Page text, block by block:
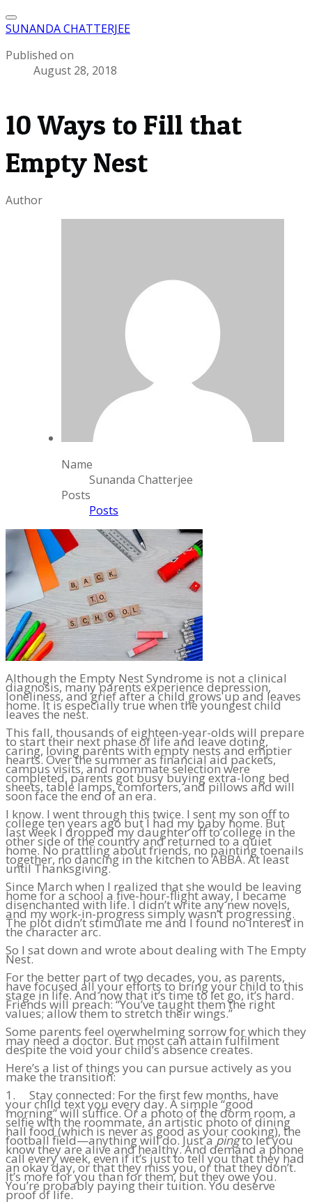
SUNANDA CHATTERJEE
Published on
August 28, 2018
10 Ways to Fill that
Empty Nest
Author
Name
Sunanda Chatterjee
Posts
Posts
Although the Empty Nest Syndrome is not a clinical
diagnosis, many parents experience depression,
loneliness, and grief after a child grows up and leaves
home. It is especially true when the youngest child
leaves the nest.
This fall, thousands of eighteen-year-olds will prepare
to start their next phase of life and leave doting,
caring, loving parents with empty nests and emptier
hearts. Over the summer as financial aid packets,
campus visits, and roommate selection were
completed, parents got busy buying extra-long bed
sheets, table lamps, comforters, and pillows and will
soon face the end of an era.
I know. I went through this twice. I sent my son off to
college ten years ago but I had my baby home. But
last week I dropped my daughter off to college in the
other side of the country and returned to a quiet
home. No prattling about friends, no painting toenails
together, no dancing in the kitchen to ABBA. At least
until Thanksgiving.
Since March when I realized that she would be leaving
home for a school a five-hour-flight away, I became
disenchanted with life. I didn’t write any new novels,
and my work-in-progress simply wasn’t progressing.
The plot didn’t stimulate me and I found no interest in
the character arc.
So I sat down and wrote about dealing with The Empty
Nest.
For the better part of two decades, you, as parents,
have focused all your efforts to bring your child to this
stage in life. And now that it’s time to let go, it’s hard.
Friends will preach: “You’ve taught them the right
values; allow them to stretch their wings.”
Some parents feel overwhelming sorrow for which they
may need a doctor. But most can attain fulfilment
despite the void your child’s absence creates.
Here’s a list of things you can pursue actively as you
make the transition:
1. Stay connected: For the first few months, have
your child text you every day. A simple “good
morning” will suffice. Or a photo of the dorm room, a
selfie with the roommate, an artistic photo of dining
hall food (which is never as good as your cooking), the
football field—anything will do. Just apingto let you
know they are alive and healthy. And demand a phone
call every week, even if it’s just to tell you that they had
an okay day, or that they miss you, or that they don’t.
It’s more for you than for them, but they owe you.
You’re probably paying their tuition. You deserve
proof of life.